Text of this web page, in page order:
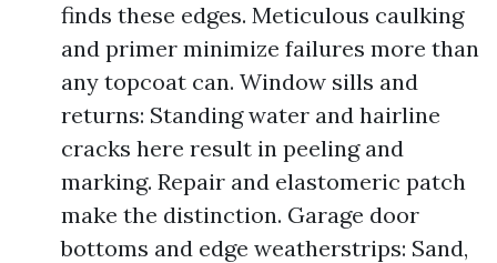
finds these edges. Meticulous caulking
and primer minimize failures more than
any topcoat can. Window sills and
returns: Standing water and hairline
cracks here result in peeling and
marking. Repair and elastomeric patch
make the distinction. Garage door
bottoms and edge weatherstrips: Sand,